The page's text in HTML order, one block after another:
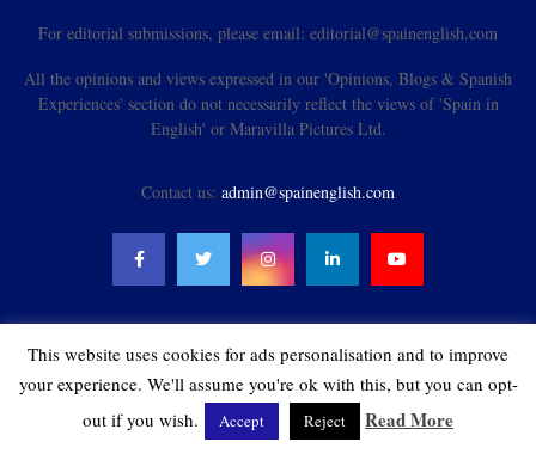
For editorial submissions, please email: editorial@spainenglish.com
All the opinions and views expressed in our 'Opinions, Blogs & Spanish
Experiences' section do not necessarily reflect the views of 'Spain in
English' or Maravilla Pictures Ltd.
Contact us: admin@spainenglish.com
@2021 - spainenglish.com & Maravilla Pictures Ltd. All Rights Reserved.
This website uses cookies for ads personalisation and to improve
your experience. We'll assume you're ok with this, but you can opt-
out if you wish.
Accept Reject Read More